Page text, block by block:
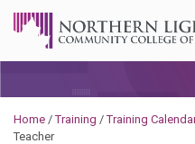
Home /Training /Training
Teacher